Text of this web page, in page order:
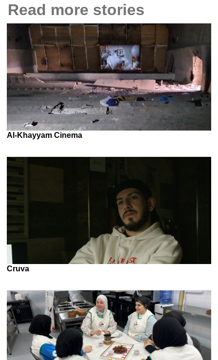
Read more stories
Al-Khayyam Cinema
Cruva